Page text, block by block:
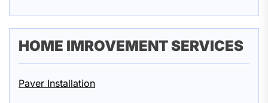
HOME IMROVEMENT SERVICES
Paver Installation